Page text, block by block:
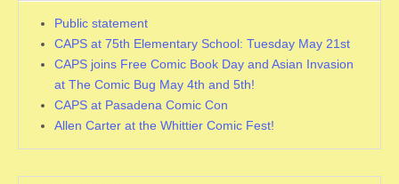
Public statement
CAPS at 75th Elementary School: Tuesday May 21st
CAPS joins Free Comic Book Day and Asian Invasion
at The Comic Bug May 4th and 5th!
CAPS at Pasadena Comic Con
Allen Carter at the Whittier Comic Fest!